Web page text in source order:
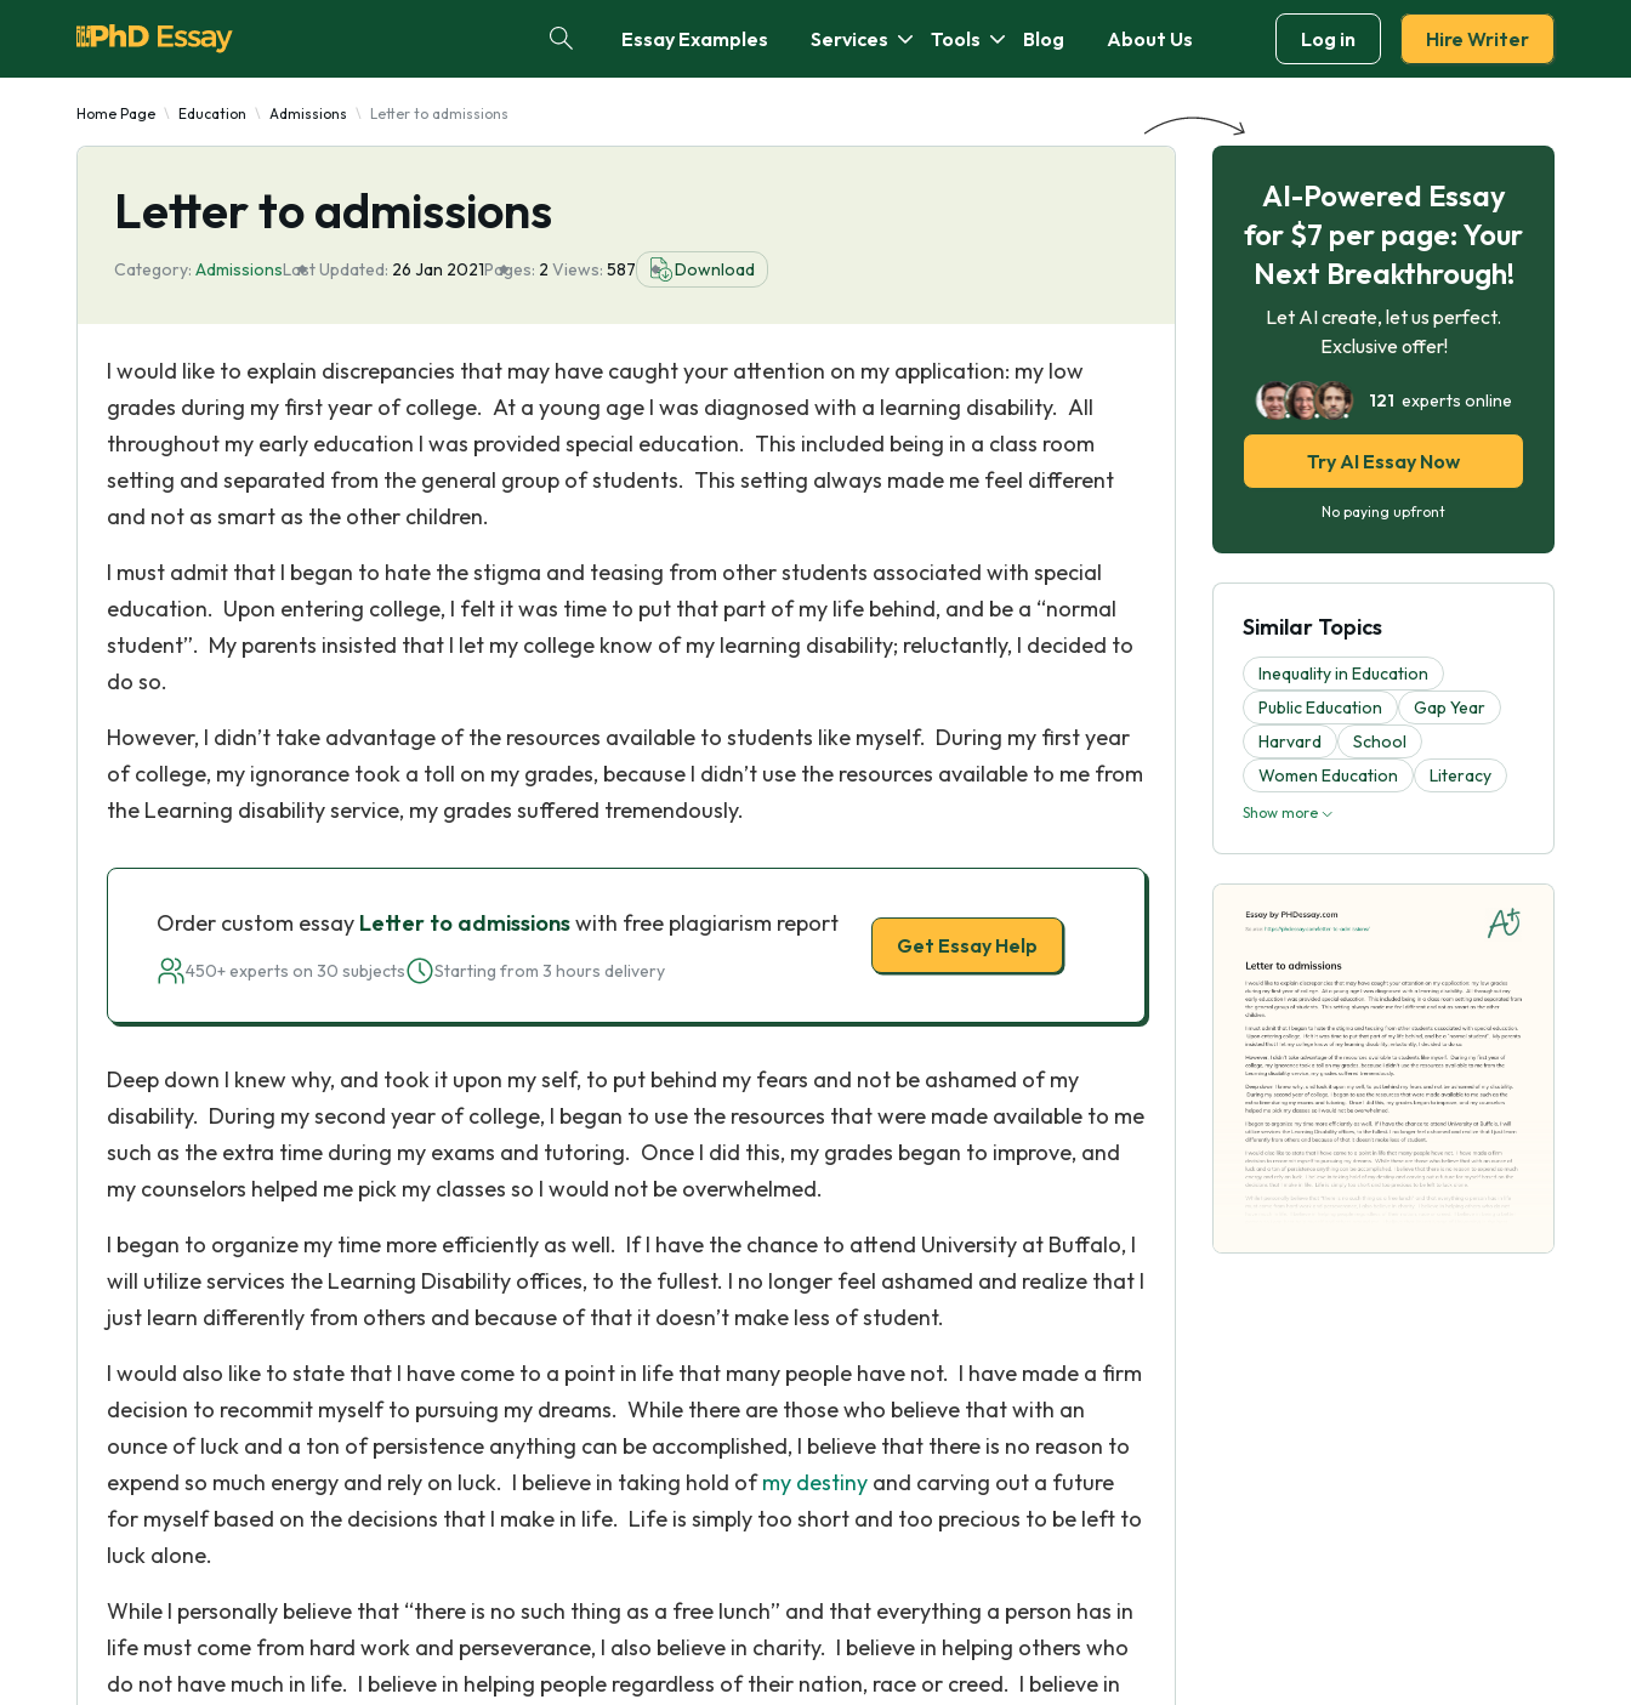
Essay Examples Services Tools Blog About Us Log in Hire Writer
Home Page Education Admissions Letter to admissions
Letter to admissions
Category: AdmissionsLast Updated: 26 Jan 2021Pages: 2 Views: 587 Download
I would like to explain discrepancies that may have caught your attention on my application: my low
grades during my first year of college. At a young age I was diagnosed with a learning disability. All
throughout my early education I was provided special education. This included being in a class room
setting and separated from the general group of students. This setting always made me feel different
and not as smart as the other children.
I must admit that I began to hate the stigma and teasing from other students associated with special
education. Upon entering college, I felt it was time to put that part of my life behind, and be a “normal
student”. My parents insisted that I let my college know of my learning disability; reluctantly, I decided to
do so.
However, I didn’t take advantage of the resources available to students like myself. During my first year
of college, my ignorance took a toll on my grades, because I didn’t use the resources available to me from
the Learning disability service, my grades suffered tremendously.
Order custom essay Letter to admissionswith free plagiarism report
450+ experts on 30 subjects Starting from 3 hours delivery
Get Essay Help
Deep down I knew why, and took it upon my self, to put behind my fears and not be ashamed of my
disability. During my second year of college, I began to use the resources that were made available to me
such as the extra time during my exams and tutoring. Once I did this, my grades began to improve, and
my counselors helped me pick my classes so I would not be overwhelmed.
I began to organize my time more efficiently as well. If I have the chance to attend University at Buffalo, I
will utilize services the Learning Disability offices, to the fullest. I no longer feel ashamed and realize that I
just learn differently from others and because of that it doesn’t make less of student.
I would also like to state that I have come to a point in life that many people have not. I have made a firm
decision to recommit myself to pursuing my dreams. While there are those who believe that with an
ounce of luck and a ton of persistence anything can be accomplished, I believe that there is no reason to
expend so much energy and rely on luck. I believe in taking hold ofmy destiny and carving out a future
for myself based on the decisions that I make in life. Life is simply too short and too precious to be left to
luck alone.
While I personally believe that “there is no such thing as a free lunch” and that everything a person has in
life must come from hard work and perseverance, I also believe in charity. I believe in helping others who
do not have much in life. I believe in helping people regardless of their nation, race or creed. I believe in
AI-Powered Essay
for $7 per page: Your
Next Breakthrough!
Let AI create, let us perfect.
Exclusive offer!
121 experts online
Try AI Essay Now
No paying upfront
Similar Topics
Inequality in Education
Public Education
Gap Year
Harvard
School
Women Education
Literacy
Show more